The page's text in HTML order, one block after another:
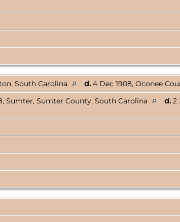
South Carolina d. 4 Dec 1908, Oconee
Sumter, Sumter County, South Carolina d. 2